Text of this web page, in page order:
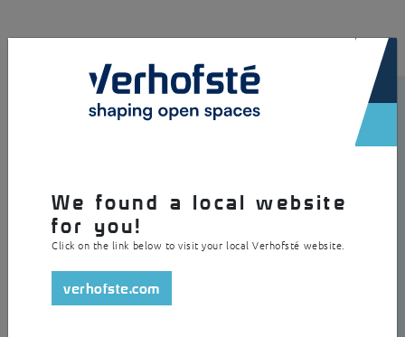
×
We found a local website
for you!
Click on the link below to visit your local Verhofsté website.
verhofste.com